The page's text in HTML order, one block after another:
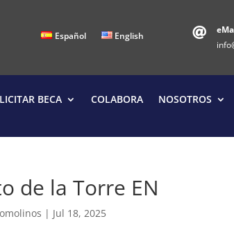
Español English 
BECA COLABORA NOSOTROS
de la Torre EN
| Jul 18, 2025